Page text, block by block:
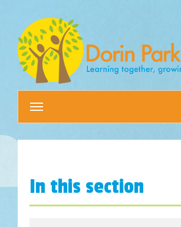
navigation
In this section